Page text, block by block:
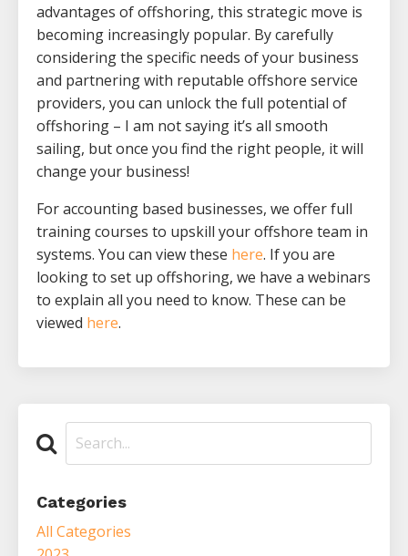
advantages of offshoring, this strategic move is
becoming increasingly popular. By carefully
considering the specific needs of your business
and partnering with reputable offshore service
providers, you can unlock the full potential of
offshoring – I am not saying it’s all smooth
sailing, but once you find the right people, it will
change your business!
For accounting based businesses, we offer full
training courses to upskill your offshore team in
systems. You can view these here. If you are
looking to set up offshoring, we have a webinars
to explain all you need to know. These can be
viewed here.
Categories
All Categories